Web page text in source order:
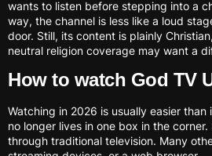
wants to listen before stepping into a
way, the channel is less like a loud
door. Still, its content is plainly
neutral religion coverage may want a
How to watch God TV
Watching in 2026 is usually easier
no longer lives in one box in the
through traditional television. Many